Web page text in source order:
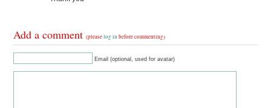
Add a comment(pleaselog in before commenting)
Email (optional, used for avatar)